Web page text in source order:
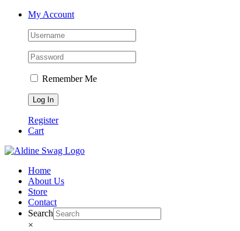
Skip
My Account
Remember Me
Register
Cart
Home
About Us
Store
Contact
Search
×